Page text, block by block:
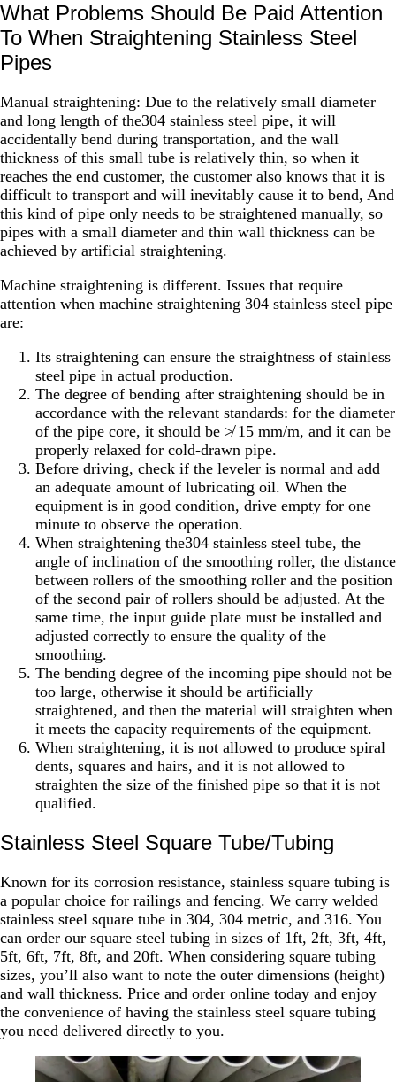
What Problems Should Be Paid Attention
To When Straightening Stainless Steel
Pipes
Manual straightening: Due to the relatively small diameter
and long length of the304 stainless steel pipe, it will
accidentally bend during transportation, and the wall
thickness of this small tube is relatively thin, so when it
reaches the end customer, the customer also knows that it is
difficult to transport and will inevitably cause it to bend, And
this kind of pipe only needs to be straightened manually, so
pipes with a small diameter and thin wall thickness can be
achieved by artificial straightening.
Machine straightening is different. Issues that require
attention when machine straightening 304 stainless steel pipe
are:
Its straightening can ensure the straightness of stainless
steel pipe in actual production.
The degree of bending after straightening should be in
accordance with the relevant standards: for the diameter
of the pipe core, it should be ≯ 15 mm/m, and it can be
properly relaxed for cold-drawn pipe.
Before driving, check if the leveler is normal and add
an adequate amount of lubricating oil. When the
equipment is in good condition, drive empty for one
minute to observe the operation.
When straightening the304 stainless steel tube, the
angle of inclination of the smoothing roller, the distance
between rollers of the smoothing roller and the position
of the second pair of rollers should be adjusted. At the
same time, the input guide plate must be installed and
adjusted correctly to ensure the quality of the
smoothing.
The bending degree of the incoming pipe should not be
too large, otherwise it should be artificially
straightened, and then the material will straighten when
it meets the capacity requirements of the equipment.
When straightening, it is not allowed to produce spiral
dents, squares and hairs, and it is not allowed to
straighten the size of the finished pipe so that it is not
qualified.
Stainless Steel Square Tube/tubing
Known for its corrosion resistance, stainless square tubing is
a popular choice for railings and fencing. We carry welded
stainless steel square tube in 304, 304 metric, and 316. You
can order our square steel tubing in sizes of 1ft, 2ft, 3ft, 4ft,
5ft, 6ft, 7ft, 8ft, and 20ft. When considering square tubing
sizes, you’ll also want to note the outer dimensions (height)
and wall thickness. Price and order online today and enjoy
the convenience of having the stainless steel square tubing
you need delivered directly to you.